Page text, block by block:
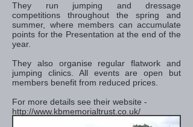
They run jumping and dressage
competitions throughout the spring and
summer, where members can accumulate
points for the Presentation at the end of the
year.
They also organise regular flatwork and
jumping clinics. All events are open but
members benefit from reduced prices.
For more details see their website -
http://www.kbmemorialtrust.co.uk/